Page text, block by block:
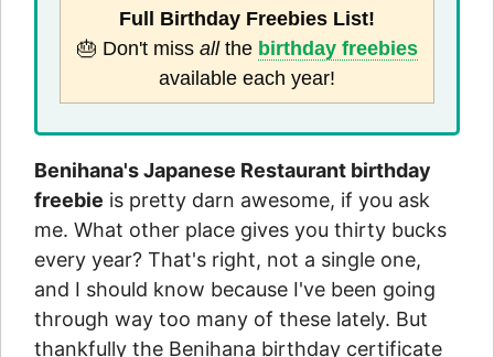
Full Birthday Freebies List!
🎂 Don't miss allthe birthday freebies
available each year!
Benihana's Japanese Restaurant birthday
freebie is pretty darn awesome, if you ask
me. What other place gives you thirty bucks
every year? That's right, not a single one,
and I should know because I've been going
through way too many of these lately. But
thankfully the Benihana birthday certificate